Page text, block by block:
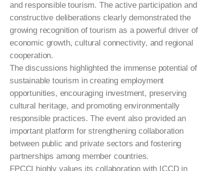
and responsible tourism. The active participation and
constructive deliberations clearly demonstrated the
growing recognition of tourism as a powerful driver of
economic growth, cultural connectivity, and regional
cooperation.
The discussions highlighted the immense potential of
sustainable tourism in creating employment
opportunities, encouraging investment, preserving
cultural heritage, and promoting environmentally
responsible practices. The event also provided an
important platform for strengthening collaboration
between public and private sectors and fostering
partnerships among member countries.
FPCCI highly values its collaboration with ICCD in